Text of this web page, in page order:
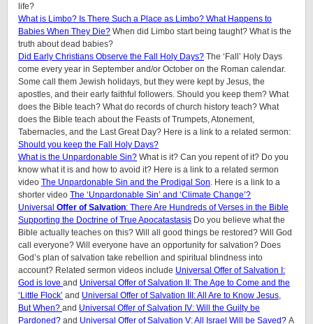
life?
What is Limbo? Is There Such a Place as Limbo? What Happens to
Babies When They Die? When did Limbo start being taught? What is the
truth about dead babies?
Did Early Christians Observe the Fall Holy Days? The ‘Fall’ Holy Days
come every year in September and/or October on the Roman calendar.
Some call them Jewish holidays, but they were kept by Jesus, the
apostles, and their early faithful followers. Should you keep them? What
does the Bible teach? What do records of church history teach? What
does the Bible teach about the Feasts of Trumpets, Atonement,
Tabernacles, and the Last Great Day? Here is a link to a related sermon:
Should you keep the Fall Holy Days?
What is the Unpardonable Sin? What is it? Can you repent of it? Do you
know what it is and how to avoid it? Here is a link to a related sermon
video The Unpardonable Sin and the Prodigal Son . Here is a link to a
shorter video The ‘Unpardonable Sin’ and ‘Climate Change’?
Universal Offer of Salvation: There Are Hundreds of Verses in the Bible
Supporting the Doctrine of True Apocatastasis Do you believe what the
Bible actually teaches on this? Will all good things be restored? Will God
call everyone? Will everyone have an opportunity for salvation? Does
God’s plan of salvation take rebellion and spiritual blindness into
account? Related sermon videos include Universal Offer of Salvation I:
God is love and Universal Offer of Salvation II: The Age to Come and the
‘Little Flock’ and Universal Offer of Salvation III: All Are to Know Jesus,
But When? and Universal Offer of Salvation IV: Will the Guilty be
Pardoned? and Universal Offer of Salvation V: All Israel Will be Saved? A